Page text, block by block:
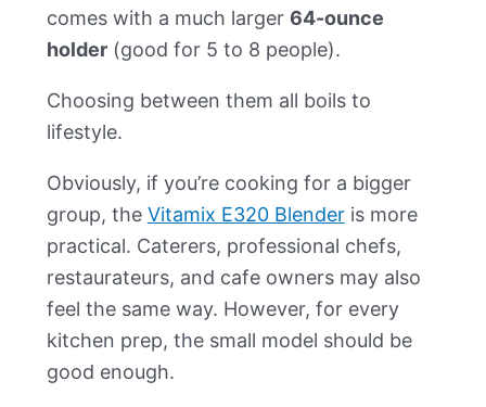
comes with a much larger 64-ounce
holder(good for 5 to 8 people).
Choosing between them all boils to
lifestyle.
Obviously, if you’re cooking for a bigger
group, the Vitamix E320 Blenderis more
practical. Caterers, professional chefs,
restaurateurs, and cafe owners may also
feel the same way. However, for every
kitchen prep, the small model should be
good enough.